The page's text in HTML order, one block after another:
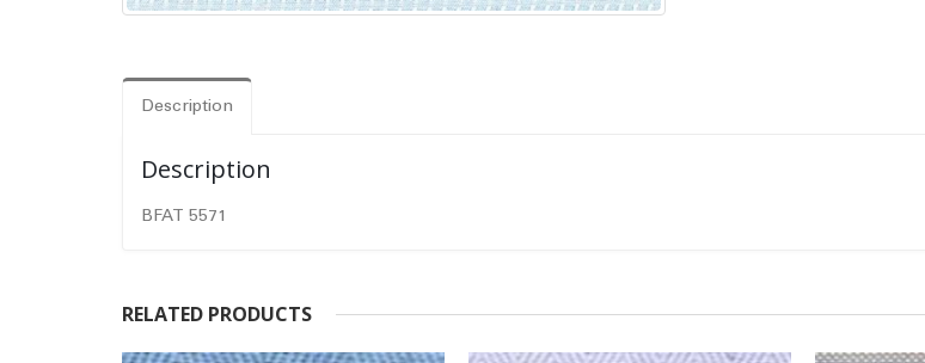
Description
Description
BFAT 5571
RELATED PRODUCTS